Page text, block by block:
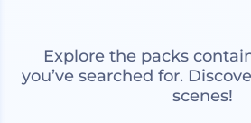
Explore the packs
you’ve searched for.
scenes!